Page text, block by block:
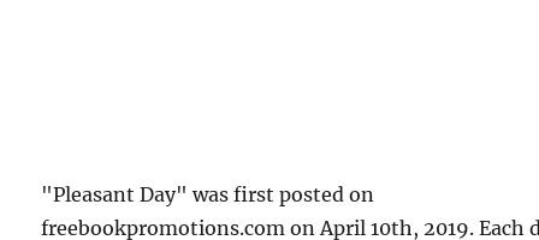
"Pleasant Day" was first posted on
freebookpromotions.com on April 10th, 2019. Each